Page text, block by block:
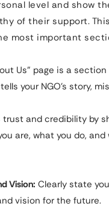
level and show
of their support. This
most important
Us” page is a
your NGO’s story,
trust and credibility by
are, what you do, and
Vision: Clearly state
vision for the future.